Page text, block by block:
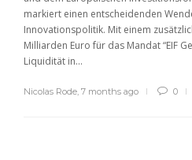
markiert einen entscheidenden
Innovationspolitik. Mit einem
Milliarden Euro für das Mandat “EIF
Liquidität in...
Nicolas Rode, 7 months ago 0